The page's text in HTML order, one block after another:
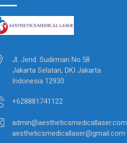
Jl. Jend. Sudirman No.58
Jakarta Selatan, DKI Jakarta
Indonesia 12930
+628881741122
admin@aestheticsmedicallaser.com
aestheticsmedicallaser@gmail.com